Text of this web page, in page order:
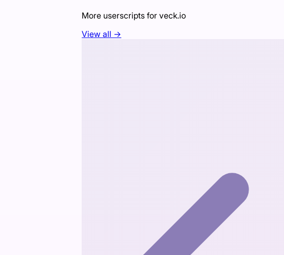
More userscripts forveck.io
View all →